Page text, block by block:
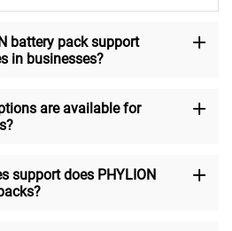
battery pack support
in businesses?
are available for
support does PHYLION